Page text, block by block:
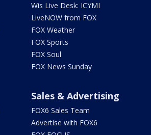
Wis Live Desk: ICYMI
LiveNOW from FOX
FOX Weather
FOX Sports
FOX Soul
FOX News Sunday
Sales & Advertising
FOX6 Sales Team
Advertise with FOX6